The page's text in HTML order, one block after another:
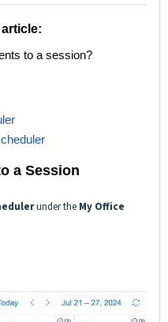
to a session?
a Session
under the My Office